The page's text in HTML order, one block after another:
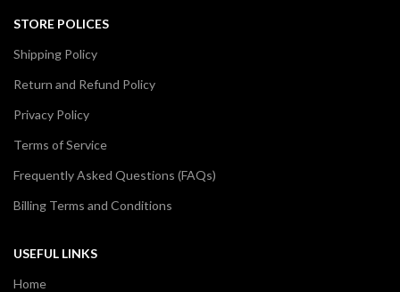
STORE POLICES
Shipping Policy
Return and Refund Policy
Privacy Policy
Terms of Service
Frequently Asked Questions (FAQs)
Billing Terms and Conditions
USEFUL LINKS
Home